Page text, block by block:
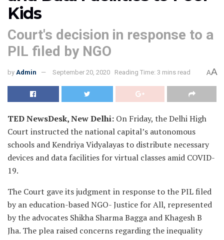
Kids
Court's decision in response to a
PIL filed by NGO
by Admin September 20, 2020 Reading Time: 3 mins read AA
TED NewsDesk, New Delhi: On Friday, the Delhi High
Court instructed the national capital’s autonomous
schools and Kendriya Vidyalayas to distribute necessary
devices and data facilities for virtual classes amid COVID-
19.
The Court gave its judgment in response to the PIL filed
by an education-based NGO- Justice for All, represented
by the advocates Shikha Sharma Bagga and Khagesh B
Jha. The plea raised concerns regarding the inequality